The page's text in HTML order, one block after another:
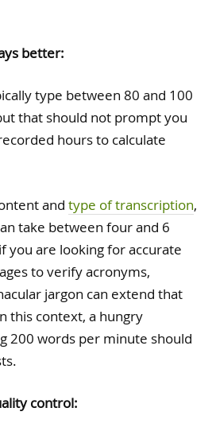
better:
type between 80 and 100
that should not prompt you
hours to calculate
andtype of transcription,
take between four and 6
you are looking for accurate
to verify acronyms,
jargon can extend that
this context, a hungry
200 words per minute should
control: